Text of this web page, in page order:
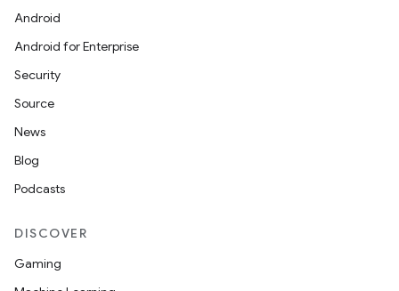
Android
Android for Enterprise
Security
Source
News
Blog
Podcasts
DISCOVER
Gaming